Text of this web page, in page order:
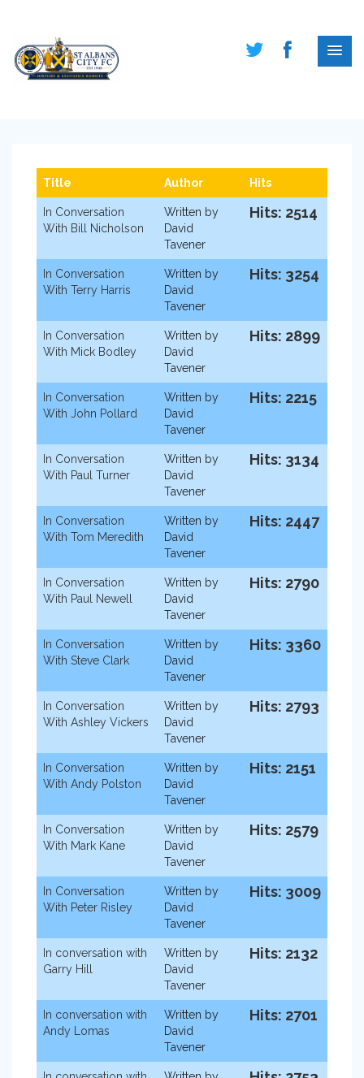
Title Author Hits
In Conversation
With Bill Nicholson
Written by
David
Tavener
Hits: 2514
In Conversation
With Terry Harris
Written by
David
Tavener
Hits: 3254
In Conversation
With Mick Bodley
Written by
David
Tavener
Hits: 2899
In Conversation
With John Pollard
Written by
David
Tavener
Hits: 2215
In Conversation
With Paul Turner
Written by
David
Tavener
Hits: 3134
In Conversation
With Tom Meredith
Written by
David
Tavener
Hits: 2447
In Conversation
With Paul Newell
Written by
David
Tavener
Hits: 2790
In Conversation
With Steve Clark
Written by
David
Tavener
Hits: 3360
In Conversation
With Ashley Vickers
Written by
David
Tavener
Hits: 2793
In Conversation
With Andy Polston
Written by
David
Tavener
Hits: 2151
In Conversation
With Mark Kane
Written by
David
Tavener
Hits: 2579
In Conversation
With Peter Risley
Written by
David
Tavener
Hits: 3009
In conversation with
Garry Hill
Written by
David
Tavener
Hits: 2132
In conversation with
Andy Lomas
Written by
David
Tavener
Hits: 2701